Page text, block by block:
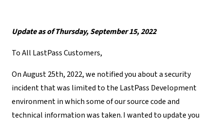
Update as of Thursday, September 15, 2022
To All LastPass Customers,
On August 25th, 2022,we notified you about a security
incident that was limited to the LastPass Development
environment in which some of our source code and
technical information was taken. I wanted to update you